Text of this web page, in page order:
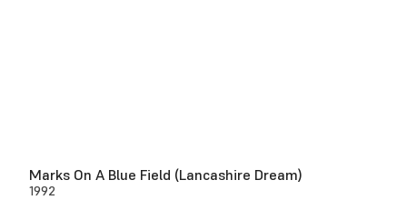
Marks On A Blue Field (Lancashire Dream)
1992